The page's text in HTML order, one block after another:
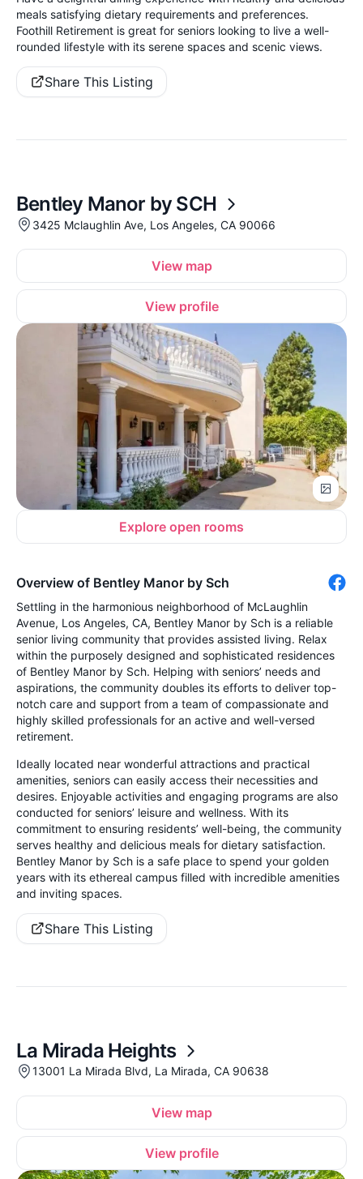
meals satisfying dietary requirements and preferences.
Foothill Retirement is great for seniors looking to live a well-
rounded lifestyle with its serene spaces and scenic views.
Share This Listing
Bentley Manor by SCH
3425 Mclaughlin Ave, Los Angeles, CA 90066
View map
View profile
Explore open rooms
Overview of Bentley Manor by Sch
Settling in the harmonious neighborhood of McLaughlin
Avenue, Los Angeles, CA, Bentley Manor by Sch is a reliable
senior living community that provides assisted living. Relax
within the purposely designed and sophisticated residences
of Bentley Manor by Sch. Helping with seniors’ needs and
aspirations, the community doubles its efforts to deliver top-
notch care and support from a team of compassionate and
highly skilled professionals for an active and well-versed
retirement.
Ideally located near wonderful attractions and practical
amenities, seniors can easily access their necessities and
desires. Enjoyable activities and engaging programs are also
conducted for seniors’ leisure and wellness. With its
commitment to ensuring residents’ well-being, the community
serves healthy and delicious meals for dietary satisfaction.
Bentley Manor by Sch is a safe place to spend your golden
years with its ethereal campus filled with incredible amenities
and inviting spaces.
Share This Listing
La Mirada Heights
13001 La Mirada Blvd, La Mirada, CA 90638
View map
View profile